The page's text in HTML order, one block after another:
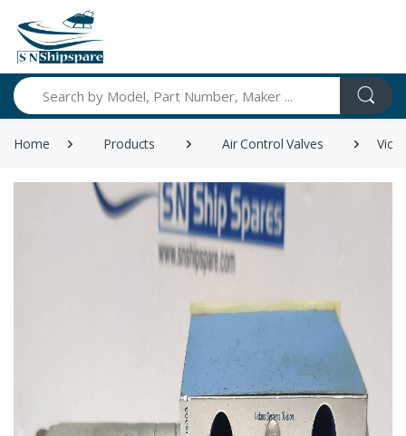
Search
Home Products Air Control Valves